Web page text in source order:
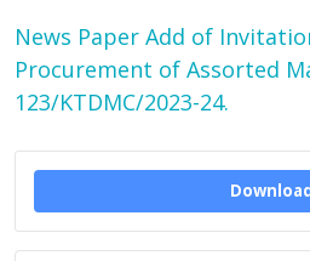
News Paper Add of
Procurement of Assorted
123/KTDMC/2023-24.